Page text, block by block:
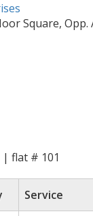
Square,
| flat # 101
Service